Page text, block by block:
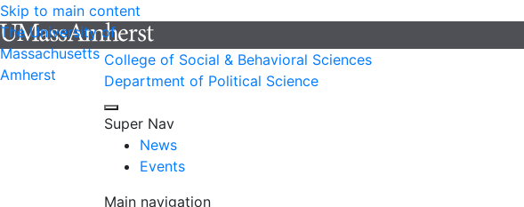
Skip to main content
The University of
Massachusetts
Amherst
College of Social & Behavioral Sciences
Department of Political Science
Super Nav
News
Events
Main navigation